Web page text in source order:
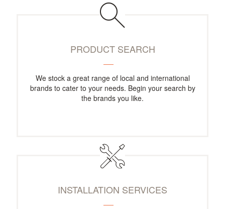
PRODUCT SEARCH
We stock a great range of local and international
brands to cater to your needs. Begin your search by
the brands you like.
INSTALLATION SERVICES